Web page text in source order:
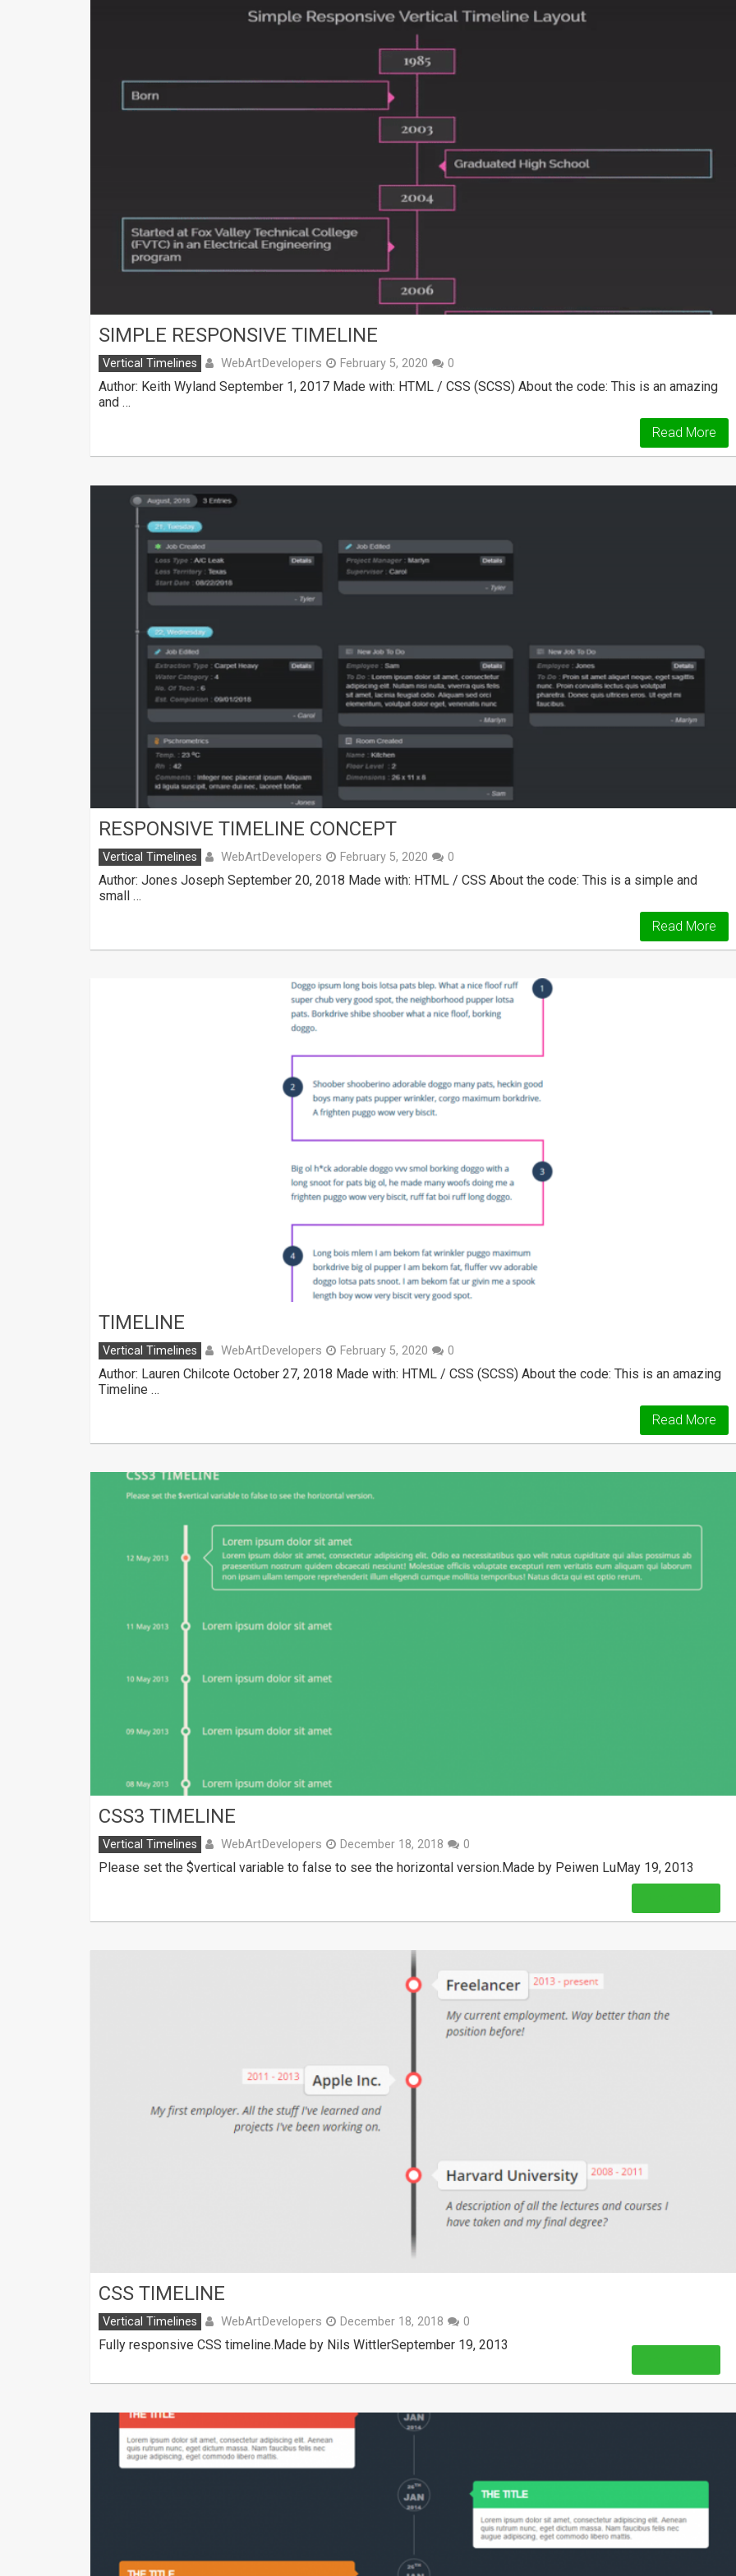
SIMPLE RESPONSIVE TIMELINE
Vertical Timelines WebArtDevelopers February 5, 2020 0
Author: Keith Wyland September 1, 2017 Made with: HTML / CSS (SCSS) About the code: This is an amazing
and …
Read More
RESPONSIVE TIMELINE CONCEPT
Vertical Timelines WebArtDevelopers February 5, 2020 0
Author: Jones Joseph September 20, 2018 Made with: HTML / CSS About the code: This is a simple and
small …
Read More
TIMELINE
Vertical Timelines WebArtDevelopers February 5, 2020 0
Author: Lauren Chilcote October 27, 2018 Made with: HTML / CSS (SCSS) About the code: This is an amazing
Timeline …
Read More
CSS3 TIMELINE
Vertical Timelines WebArtDevelopers December 18, 2018 0
Please set the $vertical variable to false to see the horizontal version.Made by Peiwen LuMay 19, 2013
CSS TIMELINE
Vertical Timelines WebArtDevelopers December 18, 2018 0
Fully responsive CSS timeline.Made by Nils WittlerSeptember 19, 2013